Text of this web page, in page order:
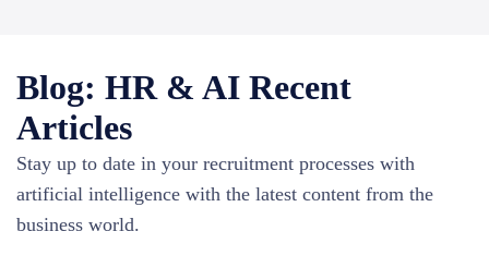
Blog: HR & AI Recent
Articles
Stay up to date in your recruitment processes with
artificial intelligence with the latest content from the
business world.